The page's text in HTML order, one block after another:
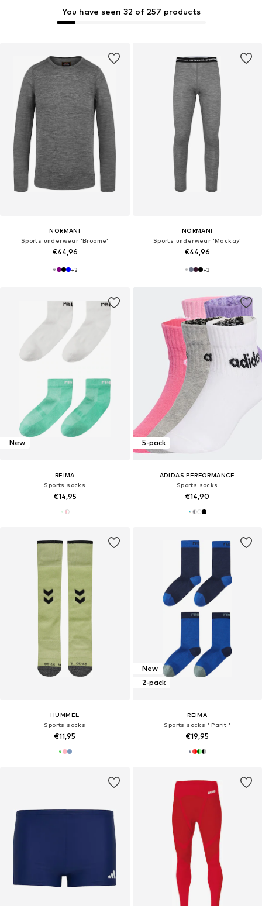
NORMANI
Sports underwear 'Broome'
€44,96
+2
You have seen 32 of 257 products
NORMANI
Sports underwear 'Mackay'
€44,96
+3
New
REIMA
Sports socks
€14,95
5-pack
ADIDAS PERFORMANCE
Sports socks
€14,90
HUMMEL
Sports socks
€11,95
New
2-pack
REIMA
Sports socks ' Parit '
€19,95